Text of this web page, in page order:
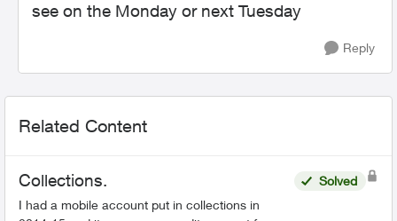
see on the Monday or next Tuesday
Reply
Related Content
Collections.
I had a mobile account put in collections in
Solved